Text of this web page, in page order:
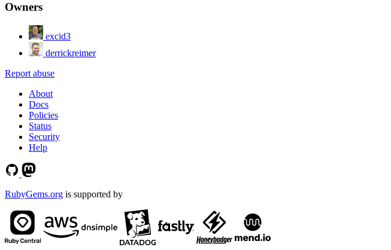
Owners
excid3
derrickreimer
Report abuse
About
Docs
Policies
Status
Security
Help
RubyGems.org is supported by